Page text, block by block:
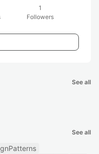
1
Followers
See all
See all